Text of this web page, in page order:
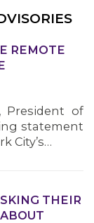
REMOTE
President of
statement
City’s…
THEIR